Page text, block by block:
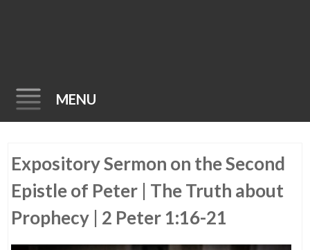
MENU
to
content
Expository Sermon on the Second
Epistle of Peter | The Truth about
Prophecy | 2 Peter 1:16-21